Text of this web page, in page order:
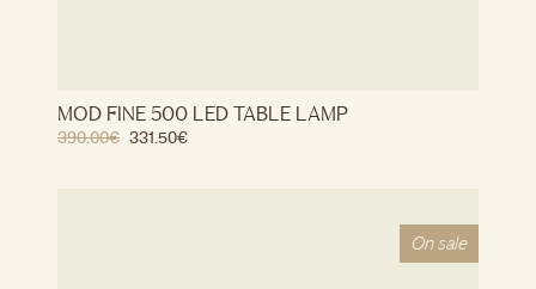
MOD FINE 500 LED TABLE LAMP
390.00€ 331.50€
On sale